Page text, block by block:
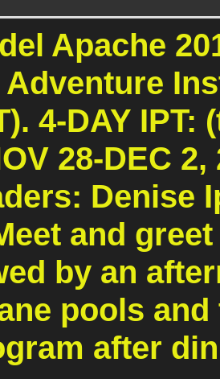
Apache
Adventure
4-DAY
28-DEC
Denise
and
by an
pools
after